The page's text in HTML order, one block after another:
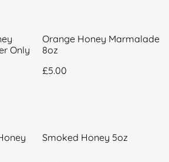
Only
Orange Honey Marmalade
8oz
£5.00
Smoked Honey 5oz